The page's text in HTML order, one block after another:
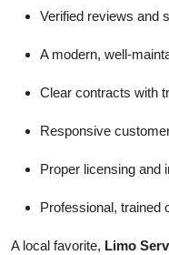
Verified reviews and
A modern, well-
Clear contracts with
Responsive
Proper licensing and
Professional, trained
A local favorite, Limo